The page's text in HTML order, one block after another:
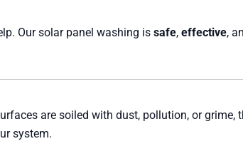
Our solar panel washing is safe, effective,
are soiled with dust, pollution, or
system.